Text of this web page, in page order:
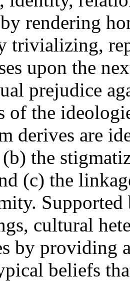
rendering
trivializing,
upon the
prejudice
of the
derives are
the
(c) the
Supported
cultural
by providing
beliefs